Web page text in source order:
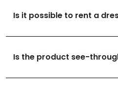
Is it possible to rent a
Is the product see-